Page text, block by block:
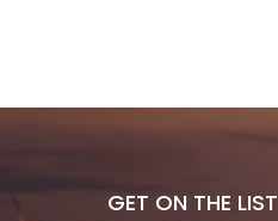
GET ON THE LIST